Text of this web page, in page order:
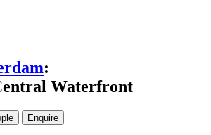
:
Waterfront
Enquire